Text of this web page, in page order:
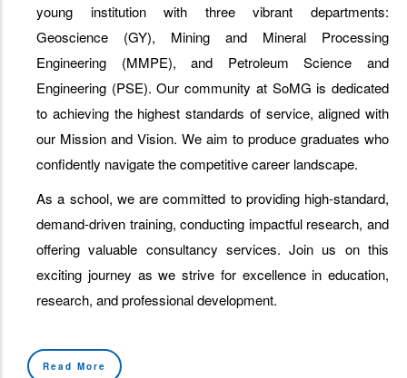
young institution with three vibrant departments:
Geoscience (GY), Mining and Mineral Processing
Engineering (MMPE), and Petroleum Science and
Engineering (PSE). Our community at SoMG is dedicated
to achieving the highest standards of service, aligned with
our Mission and Vision. We aim to produce graduates who
confidently navigate the competitive career landscape.
As a school, we are committed to providing high-standard,
demand-driven training, conducting impactful research, and
offering valuable consultancy services. Join us on this
exciting journey as we strive for excellence in education,
research, and professional development.
Read More